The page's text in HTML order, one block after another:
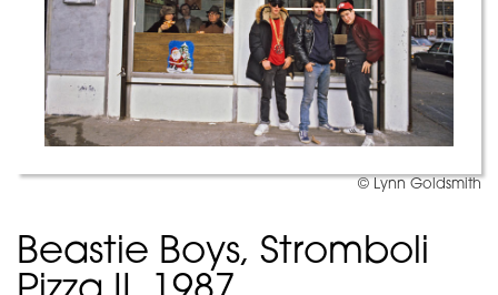
© Lynn Goldsmith
Beastie Boys, Stromboli